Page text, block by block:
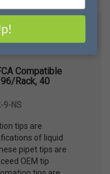
All Options
Compatible
Rack, 40
9-NS
tips are
of liquid
pipet tips are
OEM tip